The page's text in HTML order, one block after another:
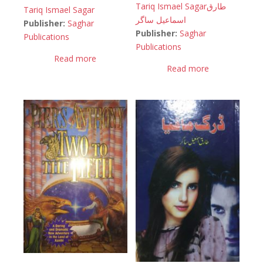
Tariq Ismael Sagar
Publisher: Saghar
Publications
Read more
Tariq Ismael Sagarطارق
اسماعیل ساگر
Publisher: Saghar
Publications
Read more